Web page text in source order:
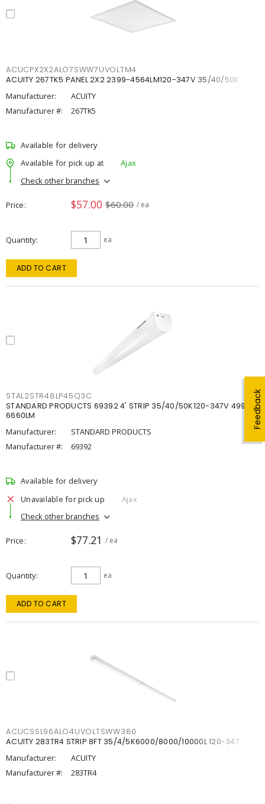
Feedback
ACUCPX2X2ALO7SWW7UVOLTM4
ACUITY 267TK5 PANEL 2X2 2399-4564LM120-347V 35/40/50K
Manufacturer:
ACUITY
Manufacturer #:
267TK5
Available for delivery
Available for pick up at
Ajax
Check other branches
Price $57.00 $60.00 / ea
Quantity ea
ADD TO CART
STAL2STR48LP45Q3C
STANDARD PRODUCTS 69392 4' STRIP 35/40/50K120-347V 4998-
6660LM
Manufacturer:
STANDARD PRODUCTS
Manufacturer #:
69392
Available for delivery
Unavailable for pick up
Ajax
Check other branches
Price $77.21 / ea
Quantity ea
ADD TO CART
ACUCSSL96ALO4UVOLTSWW380
ACUITY 283TR4 STRIP 8FT 35/4/5K6000/8000/10000L 120-347
Manufacturer:
ACUITY
Manufacturer #:
283TR4